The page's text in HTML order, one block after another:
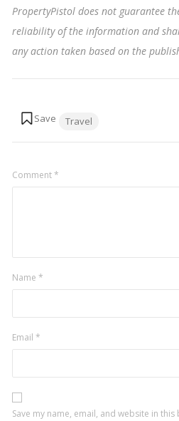
PropertyPistol does not guarantee
reliability of the information and
any action taken based on the
Travel
Comment*
Name *
Email *
Save my name, email, and website in